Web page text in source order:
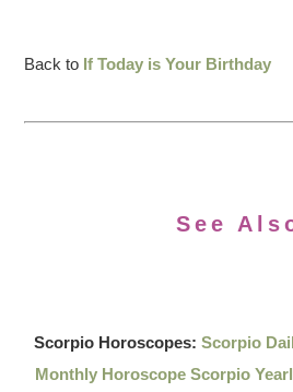
Back to If Today is Your Birthday
See
Scorpio Horoscopes: Scorpio
Monthly Horoscope Scorpio